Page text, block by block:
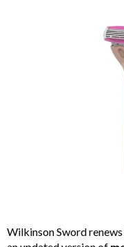
Wilkinson Sword